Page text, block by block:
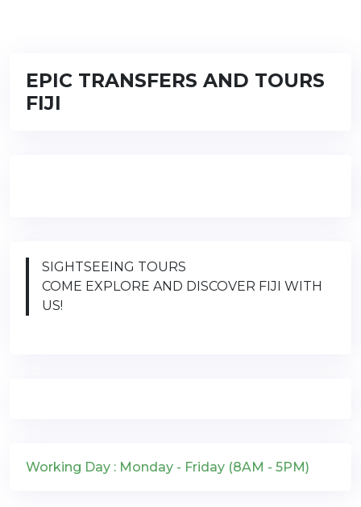
EPIC TRANSFERS AND TOURS
FIJI
SIGHTSEEING TOURS
COME EXPLORE AND DISCOVER FIJI WITH
US!
Working Day : Monday - Friday (8AM - 5PM)